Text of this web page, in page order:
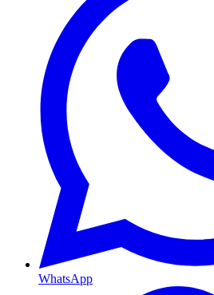
WhatsApp